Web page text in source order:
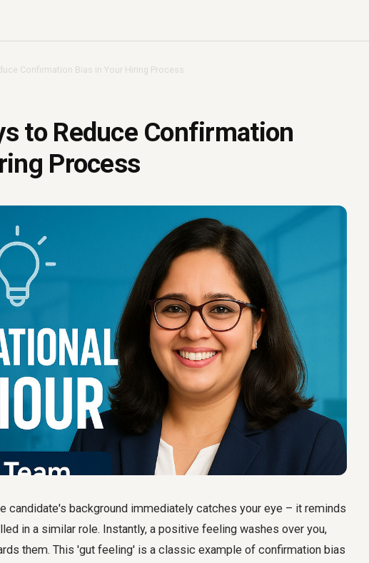
Confirmation Bias in Your Hiring Process
to Reduce Confirmation
Process
candidate's background immediately catches your eye – it reminds
in a similar role. Instantly, a positive feeling washes over you,
them. This 'gut feeling' is a classic example of confirmation bias